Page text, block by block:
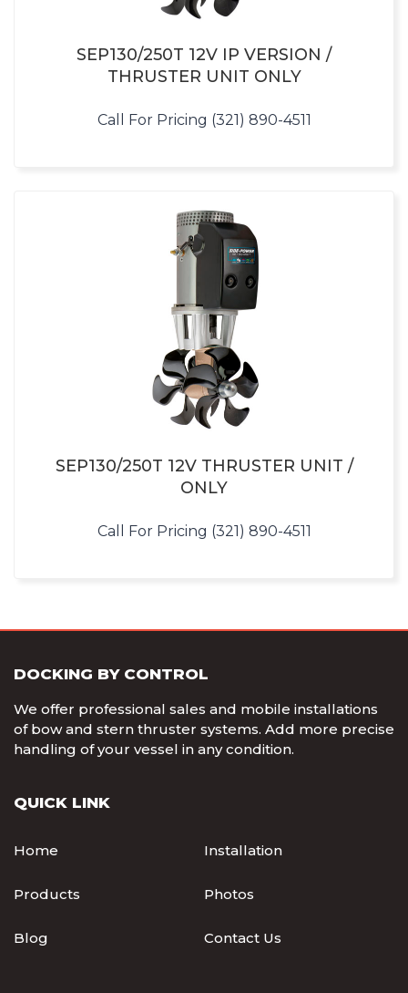
SEP130/250T 12V IP VERSION /
THRUSTER UNIT ONLY
Call For Pricing (321) 890-4511
SEP130/250T 12V THRUSTER UNIT /
ONLY
Call For Pricing (321) 890-4511
DOCKING BY CONTROL
We offer professional sales and mobile installations
of bow and stern thruster systems. Add more precise
handling of your vessel in any condition.
QUICK LINK
Home Installation
Products Photos
Blog Contact Us